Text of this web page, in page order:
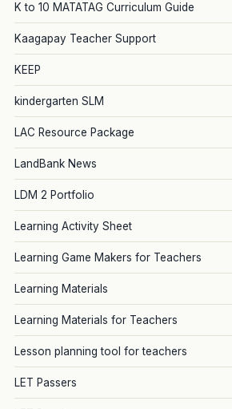
K to 10 MATATAG Curriculum Guide
Kaagapay Teacher Support
KEEP
kindergarten SLM
LAC Resource Package
LandBank News
LDM 2 Portfolio
Learning Activity Sheet
Learning Game Makers for Teachers
Learning Materials
Learning Materials for Teachers
Lesson planning tool for teachers
LET Passers